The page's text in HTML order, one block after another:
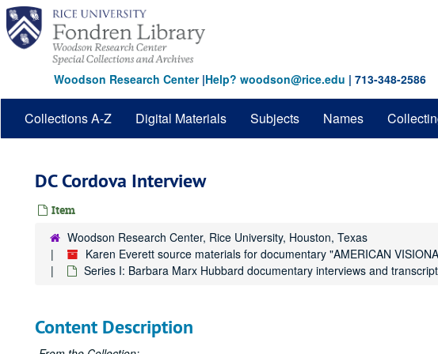
Skip
main
content
Woodson Research Center|Help? woodson@rice.edu | 713-348-2586
Collections A-Z Digital Materials Subjects Names
DC Cordova Interview
Item
Woodson Research Center, Rice University, Houston, Texas
Karen Everett source materials for documentary "AMERICAN
Series I: Barbara Marx Hubbard documentary interviews and
Content Description